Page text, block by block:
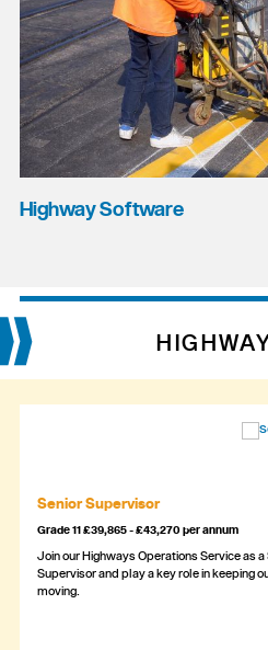
Highway Software
Senior Supervisor
Grade 11 £39,865 - £43,270 per annum
Join our Highways Operations Service as a
Supervisor and play a key role in keeping
moving.